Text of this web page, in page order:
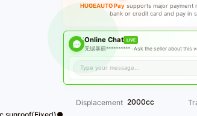
HUGEAUTO Pay supports major
bank or credit card and pay in
Online Chat LIVE
无锡暴丽********** ·Ask the seller about this
Displacement 2000cc